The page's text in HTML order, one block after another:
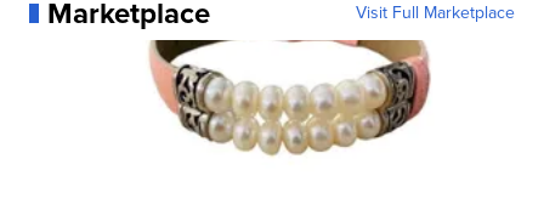
Marketplace Visit Full Marketplace